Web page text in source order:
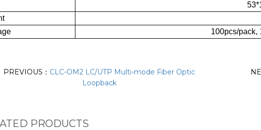
100pcs/pack,
PREVIOUS： CLC-OM2 LC/UTP Multi-mode Fiber Optic
Loopback
PRODUCTS